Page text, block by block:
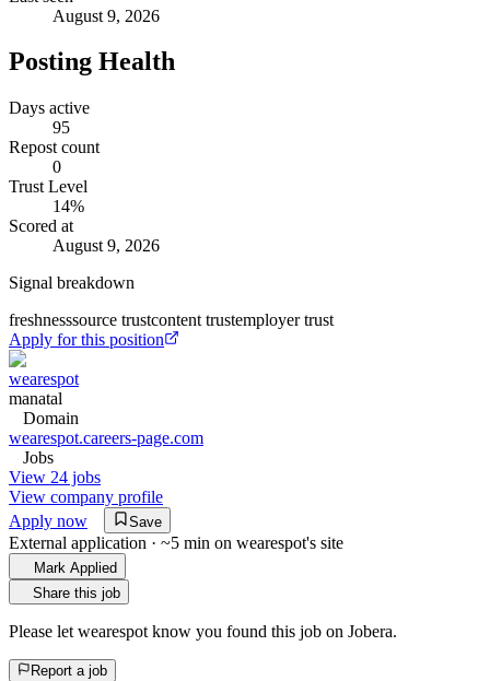
August 9, 2026
Posting Health
Days active
95
Repost count
0
Trust Level
14%
Scored at
August 9, 2026
Signal breakdown
freshnesssource trustcontent trustemployer trust
Apply for this position
wearespot
manatal
Domain
wearespot.careers-page.com
Jobs
View 24 jobs
View company profile
Apply now
Save
External application · ~5 min on wearespot's site
Mark Applied
Share this job
Please let wearespot know you found this job on Jobera.
Report a job